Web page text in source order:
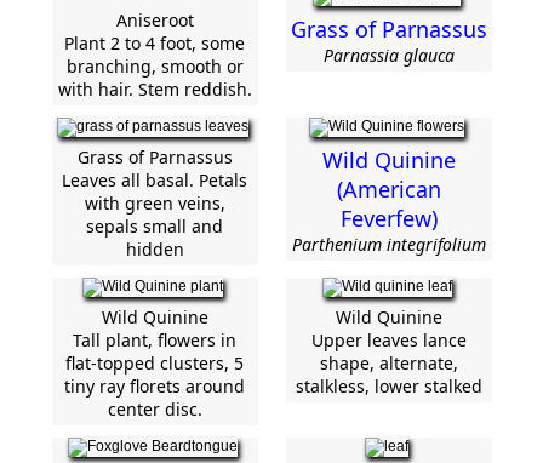
Aniseroot
Plant 2 to 4 foot, some
branching, smooth or
with hair. Stem reddish.
Grass of Parnassus
Parnassia glauca
Grass of Parnassus
Leaves all basal. Petals
with green veins,
sepals small and
hidden
Wild Quinine
(American
Feverfew)
Parthenium integrifolium
Wild Quinine
Tall plant, flowers in
flat-topped clusters, 5
tiny ray florets around
center disc.
Wild Quinine
Upper leaves lance
shape, alternate,
stalkless, lower stalked